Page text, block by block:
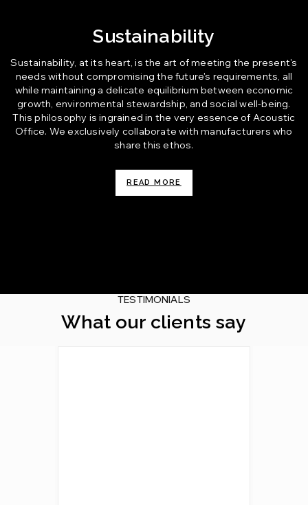
Sustainability
Sustainability, at its heart, is the art of meeting the present's
needs without compromising the future's requirements, all
while maintaining a delicate equilibrium between economic
growth, environmental stewardship, and social well-being.
This philosophy is ingrained in the very essence of Acoustic
Office. We exclusively collaborate with manufacturers who
share this ethos.
READ MORE
TESTIMONIALS
What our clients say